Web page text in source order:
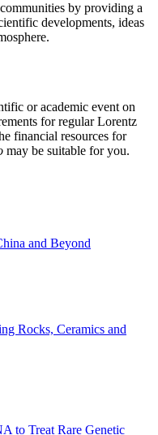
by providing a
developments, ideas
or academic event on
for regular Lorentz
financial resources for
may be suitable for you.
and Beyond
Rocks, Ceramics and
to Treat Rare Genetic